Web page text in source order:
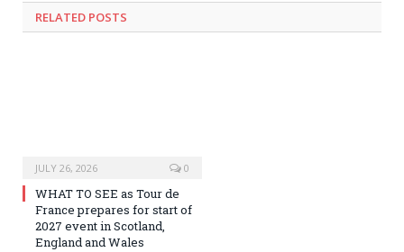
RELATED POSTS
JULY 26, 2026 0
WHAT TO SEE as Tour de
France prepares for start of
2027 event in Scotland,
England and Wales